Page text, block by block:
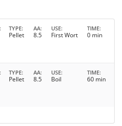
TYPE
Pellet
AA
8.5
USE
First Wort
TIME
0 min
TYPE
Pellet
AA
8.5
USE
Boil
TIME
60 min